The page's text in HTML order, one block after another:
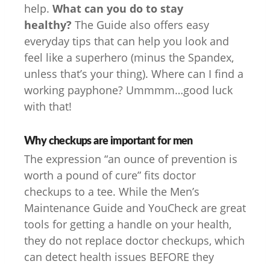
help. What can you do to stay
healthy? The Guide also offers easy
everyday tips that can help you look and
feel like a superhero (minus the Spandex,
unless that’s your thing). Where can I find a
working payphone? Ummmm…good luck
with that!
Why checkups are important for men
The expression “an ounce of prevention is
worth a pound of cure” fits doctor
checkups to a tee. While the Men’s
Maintenance Guide and YouCheck are great
tools for getting a handle on your health,
they do not replace doctor checkups, which
can detect health issues BEFORE they